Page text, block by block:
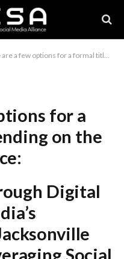
of your piece: Social Impact Through Digital Media: Wubz Media’s Commitment to Jacksonville Wubz Media: Leveraging Social Media for Community Advancement in Jacksonville Fostering Local Impact: The Strategic Vision of Wubz Media in Jacksonville Recommendation: The first option is the strongest and most professional for a formal article or report.
for a
on the
Digital
Social